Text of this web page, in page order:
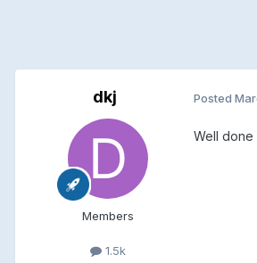
dkj
Members
1.5k
Posted
Well done